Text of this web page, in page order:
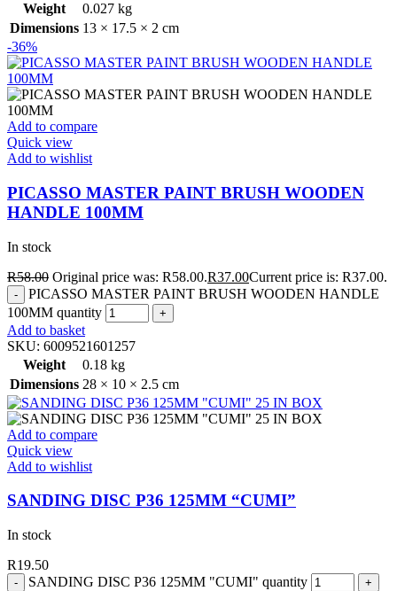
Weight
0.027 kg
Dimensions 13 × 17.5 × 2 cm
-36%
Add to compare
Quick view
Add to wishlist
PICASSO MASTER PAINT BRUSH WOODEN
HANDLE 100MM
In stock
R58.00 Original price was: R58.00.R37.00Current price is: R37.00.
PICASSO MASTER PAINT BRUSH WOODEN HANDLE
100MM quantity
Add to basket
SKU: 6009521601257
Weight
0.18 kg
Dimensions 28 × 10 × 2.5 cm
Add to compare
Quick view
Add to wishlist
SANDING DISC P36 125MM “CUMI”
In stock
R19.50
SANDING DISC P36 125MM "CUMI" quantity